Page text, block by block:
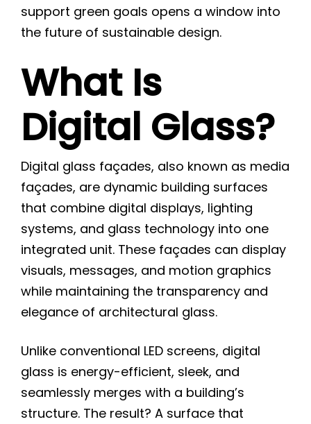
support green goals opens a window into
the future of sustainable design.
What Is
Digital Glass?
Digital glass façades, also known as media
façades, are dynamic building surfaces
that combine digital displays, lighting
systems, and glass technology into one
integrated unit. These façades can display
visuals, messages, and motion graphics
while maintaining the transparency and
elegance of architectural glass.
Unlike conventional LED screens, digital
glass is energy-efficient, sleek, and
seamlessly merges with a building’s
structure. The result? A surface that